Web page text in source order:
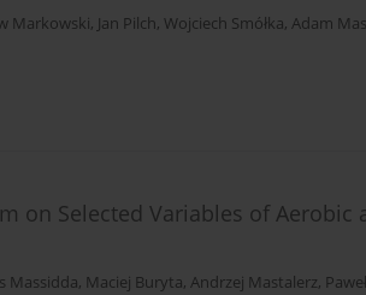
Markowski, Jan Pilch, Wojciech Smółka, Adam
on Selected Variables of Aerobic
Massidda, Maciej Buryta, Andrzej Mastalerz,